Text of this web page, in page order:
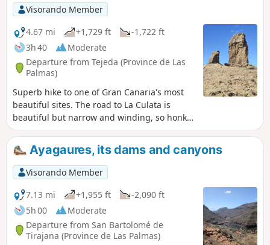
Visorando Member
4.67 mi
+1,729 ft
-1,722 ft
3h 40
Moderate
Departure from Tejeda (Province de Las
Palmas)
Superb hike to one of Gran Canaria's most
beautiful sites. The road to La Culata is
beautiful but narrow and winding, so honk
your horn on the bends.
Ayagaures, its dams and canyons
Visorando Member
7.13 mi
+1,955 ft
-2,090 ft
5h 00
Moderate
Departure from San Bartolomé de
Tirajana (Province de Las Palmas)